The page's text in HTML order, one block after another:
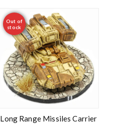
Out of
stock
Long Range Missiles Carrier